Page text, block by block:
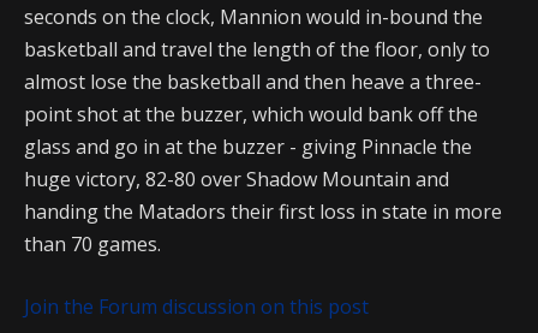
seconds on the clock, Mannion would in-bound the
basketball and travel the length of the floor, only to
almost lose the basketball and then heave a three-
point shot at the buzzer, which would bank off the
glass and go in at the buzzer - giving Pinnacle the
huge victory, 82-80 over Shadow Mountain and
handing the Matadors their first loss in state in more
than 70 games.
Join the Forum discussion on this post